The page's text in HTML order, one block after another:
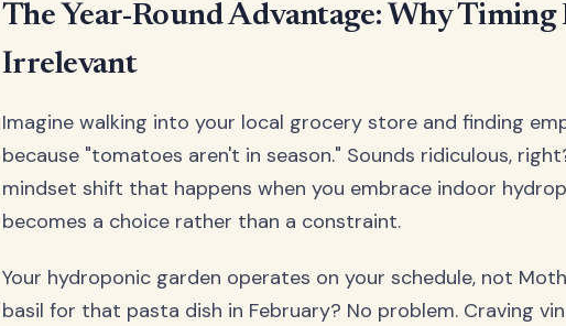
The Year-Round Advantage: Why Timing
Irrelevant
Imagine walking into your local grocery store and finding
because "tomatoes aren't in season." Sounds ridiculous,
mindset shift that happens when you embrace indoor
becomes a choice rather than a constraint.
Your hydroponic garden operates on your schedule, not
basil for that pasta dish in February? No problem. Craving